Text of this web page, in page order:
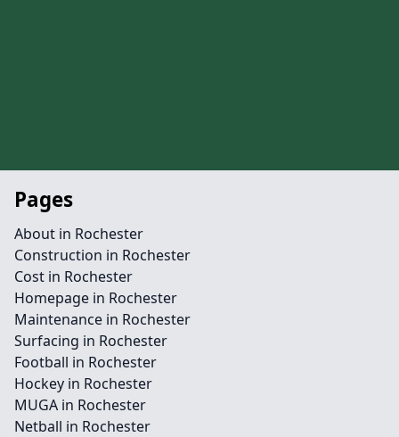
Pages
About in Rochester
Construction in Rochester
Cost in Rochester
Homepage in Rochester
Maintenance in Rochester
Surfacing in Rochester
Football in Rochester
Hockey in Rochester
MUGA in Rochester
Netball in Rochester